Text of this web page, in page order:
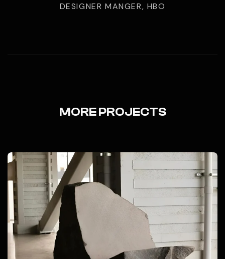
DESIGNER MANGER, HBO
MORE PROJECTS